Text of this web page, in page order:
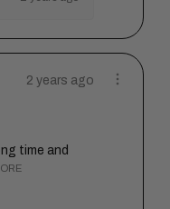
2 years ago
time and